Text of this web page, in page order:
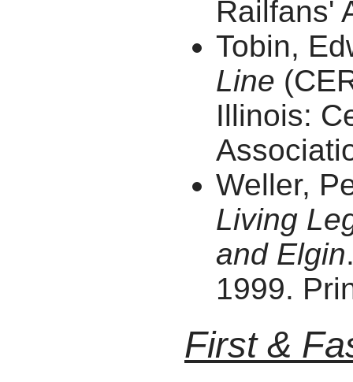
Railfans'
Tobin,
Line
Illinois:
Weller,
Living
and Elgin
1999.
First &